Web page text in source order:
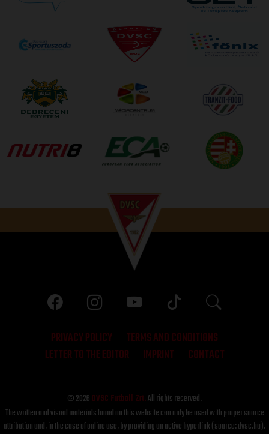
PRIVACY POLICY
TERMS AND CONDITIONS
LETTER TO THE EDITOR
IMPRINT CONTACT
© 2026DVSC Futball Zrt.All rights reserved.
The written and visual materials found on this website can only be used with proper source
attribution and, in the case of online use, by providing an active hyperlink (source: dvsc.hu).